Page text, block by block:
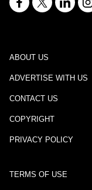
ABOUT US
ADVERTISE WITH US
CONTACT US
COPYRIGHT
PRIVACY POLICY
TERMS OF USE